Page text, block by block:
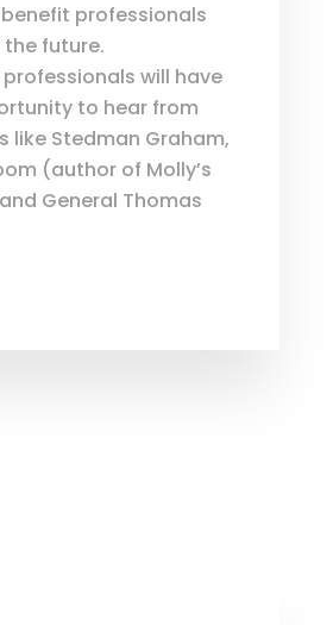
professionals
future.
will have
to hear from
like Stedman Graham,
(author of Molly’s
General Thomas